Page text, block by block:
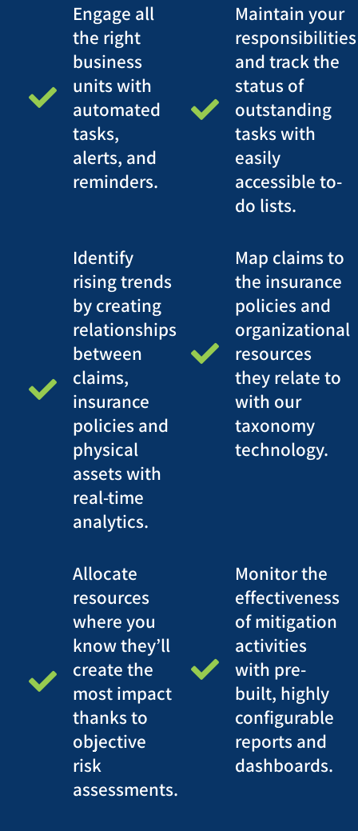
Engage all
the right
business
units with
automated
tasks,
alerts, and
reminders.
Maintain your
responsibilities
and track the
status of
outstanding
tasks with
easily
accessible to-
do lists.
Identify
rising trends
by creating
relationships
between
claims,
insurance
policies and
physical
assets with
real-time
analytics.
Map claims to
the insurance
policies and
organizational
resources
they relate to
with our
taxonomy
technology.
Allocate
resources
where you
know they’ll
create the
most impact
thanks to
objective
risk
assessments.
Monitor the
effectiveness
of mitigation
activities
with pre-
built, highly
configurable
reports and
dashboards.